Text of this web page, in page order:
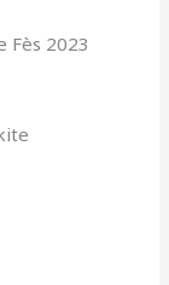
Fès 2023